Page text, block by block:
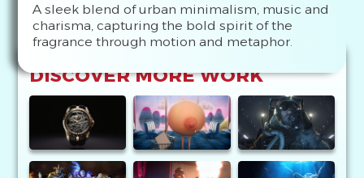
A sleek blend of urban minimalism, music and
charisma, capturing the bold spirit of the
fragrance through motion and metaphor.
DISCOVER MORE WORK